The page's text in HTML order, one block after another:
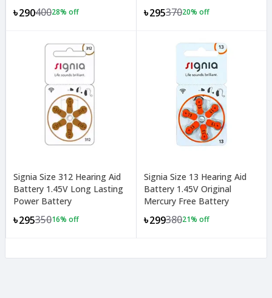
৳29040028% off ৳29537020% off
Signia Size 312 Hearing Aid
Battery 1.45V Long Lasting
Power Battery
৳29535016% off
Signia Size 13 Hearing Aid
Battery 1.45V Original
Mercury Free Battery
৳29938021% off